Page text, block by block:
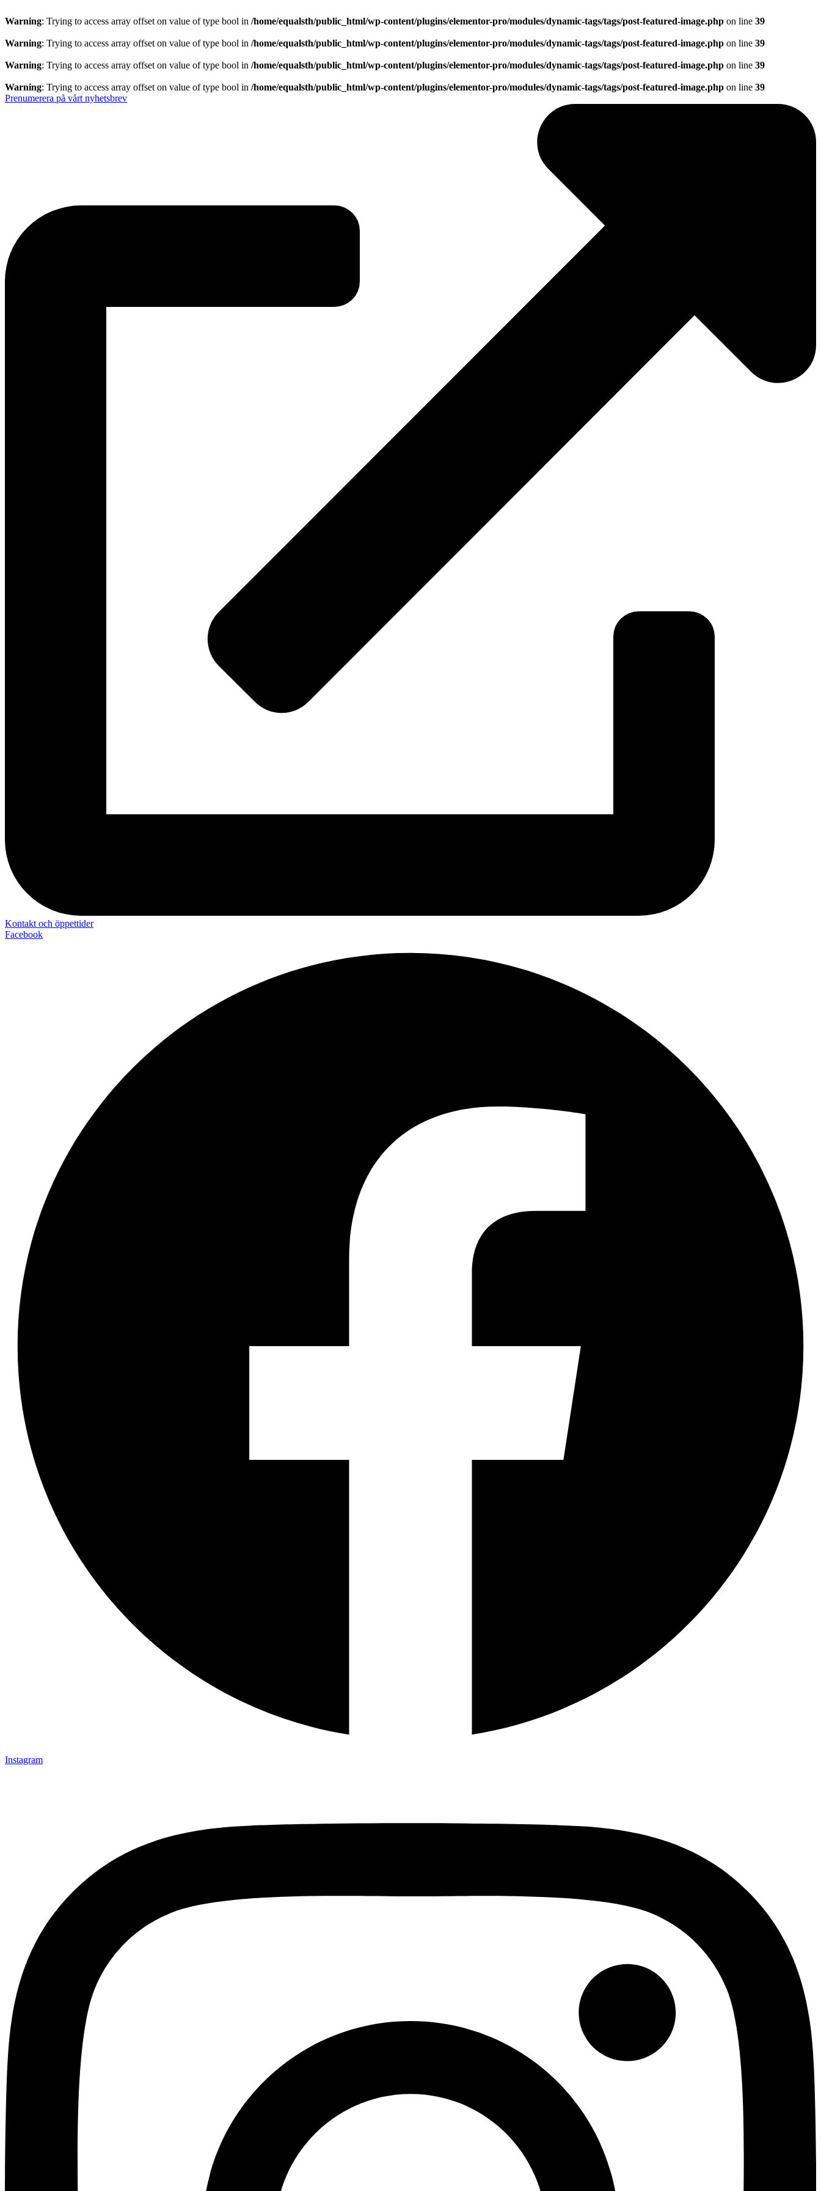
Warning: Trying to access array offset on value of type bool in /home/equalsth/public_html/wp-content/plugins/elementor-pro/modules/dynamic-tags/tags/post-featured-image.php on line 39
Warning: Trying to access array offset on value of type bool in /home/equalsth/public_html/wp-content/plugins/elementor-pro/modules/dynamic-tags/tags/post-featured-image.php on line 39
Warning: Trying to access array offset on value of type bool in /home/equalsth/public_html/wp-content/plugins/elementor-pro/modules/dynamic-tags/tags/post-featured-image.php on line 39
Warning: Trying to access array offset on value of type bool in /home/equalsth/public_html/wp-content/plugins/elementor-pro/modules/dynamic-tags/tags/post-featured-image.php on line 39
Prenumerera på vårt nyhetsbrev
Kontakt och öppettider
Facebook
Instagram